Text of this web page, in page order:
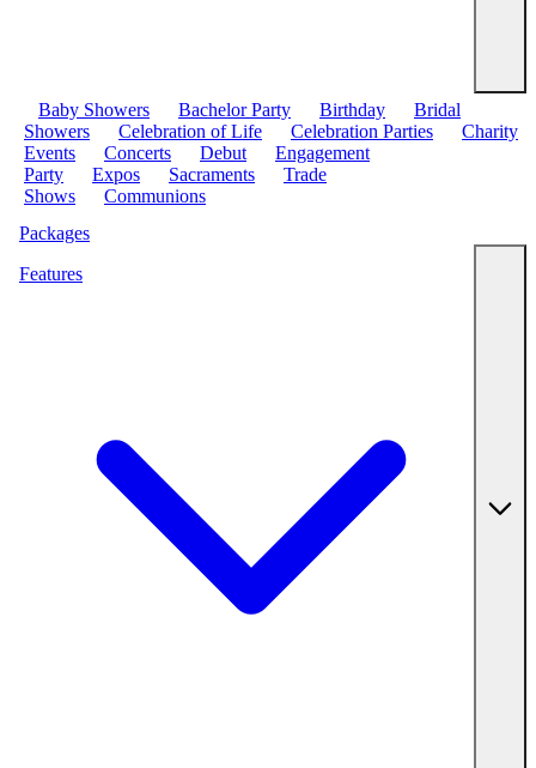
Baby Showers Bachelor Party Birthday
Bridal
Showers
Celebration of Life Celebration Parties
Charity
Events
Concerts Debut
Engagement
Party
Expos Sacraments
Trade
Shows
Communions
Packages
Features